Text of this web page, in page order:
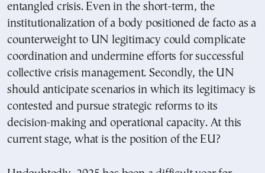
entangled crisis. Even in the short-term, the
institutionalization of a body positioned de facto as a
counterweight to UN legitimacy could complicate
coordination and undermine efforts for successful
collective crisis management. Secondly, the UN
should anticipate scenarios in which its legitimacy is
contested and pursue strategic reforms to its
decision-making and operational capacity. At this
current stage, what is the position of the EU?